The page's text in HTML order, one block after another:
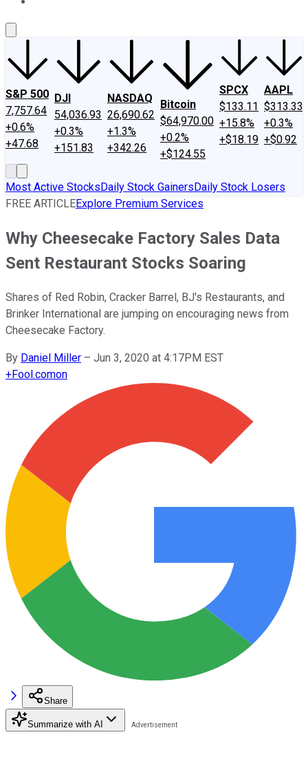
S&P 500
7,757.64
+0.6%
+47.68
DJI
54,036.93
+0.3%
+151.83
NASDAQ
26,690.62
+1.3%
+342.26
Bitcoin
$64,970.00
+0.2%
+$124.55
SPCX
$133.11
+15.8%
+$18.19
AAPL
$313.33
+0.3%
+$0.92
Most Active StocksDaily Stock GainersDaily Stock Losers
FREE ARTICLEExplore Premium Services
Why Cheesecake Factory Sales Data
Sent Restaurant Stocks Soaring
Shares of Red Robin, Cracker Barrel, BJ's Restaurants, and
Brinker International are jumping on encouraging news from
Cheesecake Factory.
By Daniel Miller – Jun 3, 2020 at 4:17PM EST
+Fool.comon
Share
Summarize with AI